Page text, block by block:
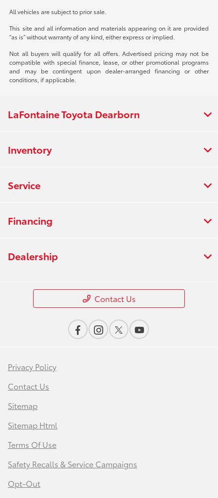
All vehicles are subject to prior sale.
This site and all information and materials appearing on it are provided
“as is” without warranty of any kind, either express or implied.
Not all buyers will qualify for all offers. Advertised pricing may not be
compatible with special finance, lease, or other promotional programs
and may be contingent upon dealer-arranged financing or other
conditions, if applicable.
LaFontaine Toyota Dearborn
Inventory
Service
Financing
Dealership
Contact Us
Privacy Policy
Contact Us
Sitemap
Sitemap Html
Terms Of Use
Safety Recalls & Service Campaigns
Opt-Out